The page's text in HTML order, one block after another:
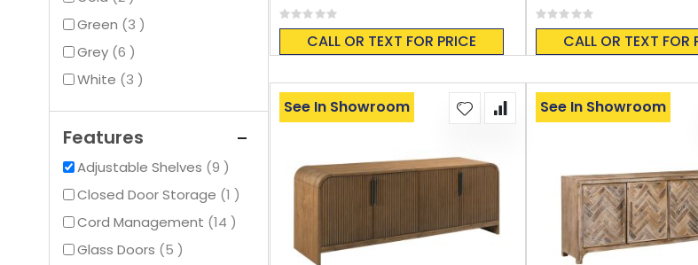
Green
3items
Grey 6items
White
3items
Features
Adjustable Shelves 9items
Closed Door Storage 1item
Cord Management 14items
Glass Doors
5items
Rating:
0%
CALL OR TEXT FOR PRICE
Rating:
0%
CALL OR TEXT FOR
See In Showroom See In Showroom